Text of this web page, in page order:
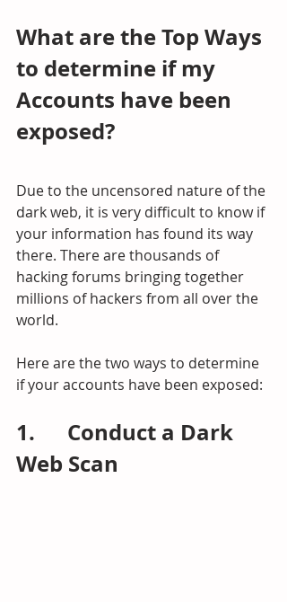
What are the Top Ways
to determine if my
Accounts have been
exposed?
Due to the uncensored nature of the
dark web, it is very difficult to know if
your information has found its way
there. There are thousands of
hacking forums bringing together
millions of hackers from all over the
world.
Here are the two ways to determine
if your accounts have been exposed:
1.      Conduct a Dark
Web Scan